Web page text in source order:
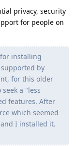
privacy, security
for people on
installing
by
for this older
a "less
features. After
which seemed
I installed it.